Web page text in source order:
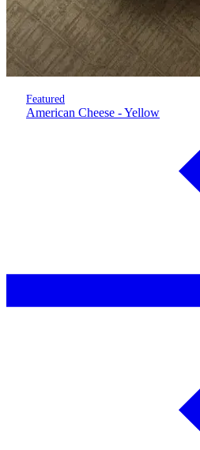
Featured
American Cheese - Yellow